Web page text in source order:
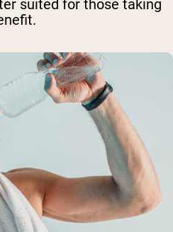
suited for those taking